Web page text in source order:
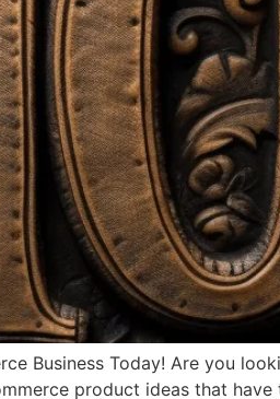
Business Today! Are you
product ideas that